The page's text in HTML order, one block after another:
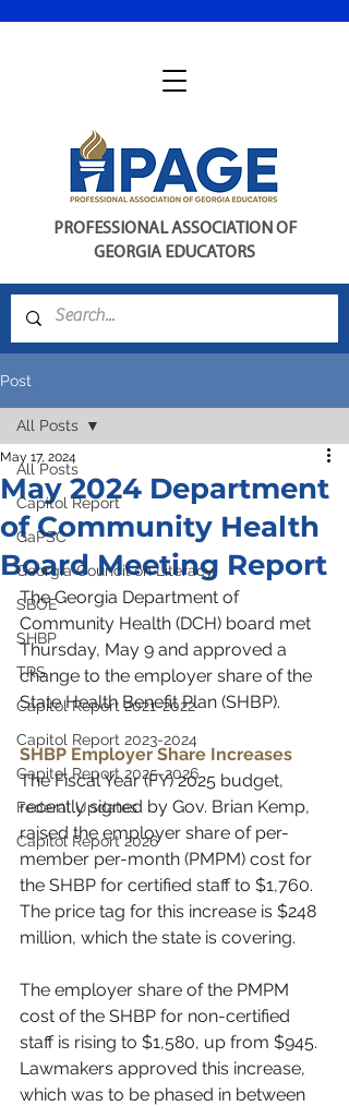
PROFESSIONAL ASSOCIATION OF
GEORGIA EDUCATORS
Post
All Posts
Capitol Report
GaPSC
Georgia Council on Literacy
SBOE
SHBP
TRS
Capitol Report 2021-2022
Capitol Report 2023-2024
Capitol Report 2025-2026
Federal Updates
Capitol Report 2026
All Posts
May 2024 Department
of Community Health
Board Meeting Report
May 17, 2024
The Georgia Department of
Community Health (DCH) board met
Thursday, May 9 and approved a
change to the employer share of the
State Health Benefit Plan (SHBP).
SHBP Employer Share Increases
The Fiscal Year (FY) 2025 budget,
recently signed by Gov. Brian Kemp,
raised the employer share of per-
member per-month (PMPM) cost for
the SHBP for certified staff to $1,760.
The price tag for this increase is $248
million, which the state is covering.
The employer share of the PMPM
cost of the SHBP for non-certified
staff is rising to $1,580, up from $945.
Lawmakers approved this increase,
which was to be phased in between